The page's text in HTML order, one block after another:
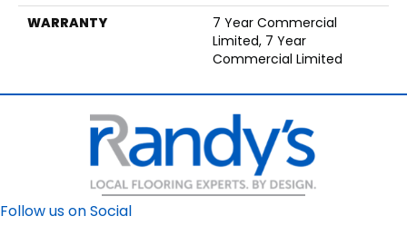
WARRANTY
7 Year Commercial
Limited, 7 Year
Commercial Limited
Follow us on Social